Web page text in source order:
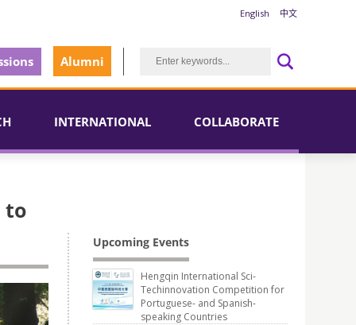
English 中文
Alumni
INTERNATIONAL COLLABORATE
to
Upcoming Events
Hengqin International Sci-
Techinnovation Competition for
Portuguese- and Spanish-
speaking Countries